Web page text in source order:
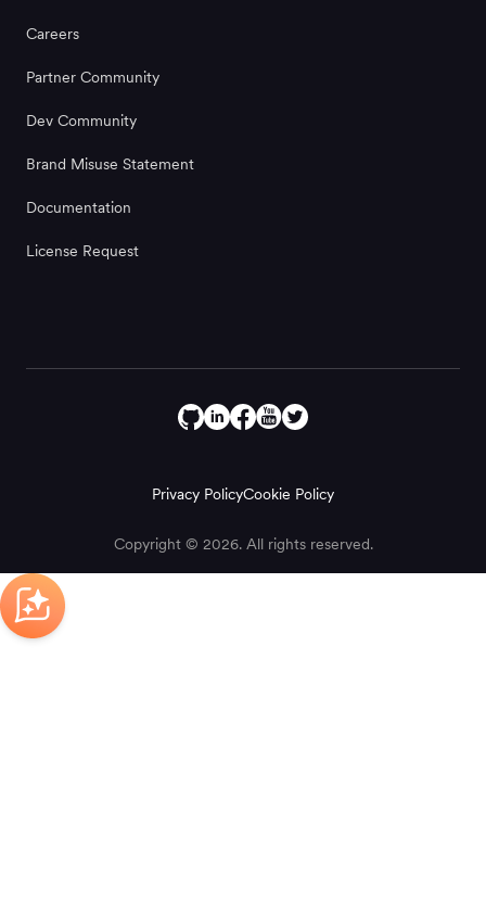
Careers
Partner Community
Dev Community
Brand Misuse Statement
Documentation
License Request
Privacy PolicyCookie Policy
Copyright © 2026. All rights reserved.